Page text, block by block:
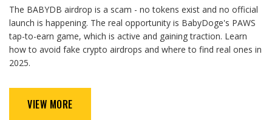
The BABYDB airdrop is a scam - no tokens exist and no official
launch is happening. The real opportunity is BabyDoge's PAWS
tap-to-earn game, which is active and gaining traction. Learn
how to avoid fake crypto airdrops and where to find real ones in
2025.
VIEW MORE